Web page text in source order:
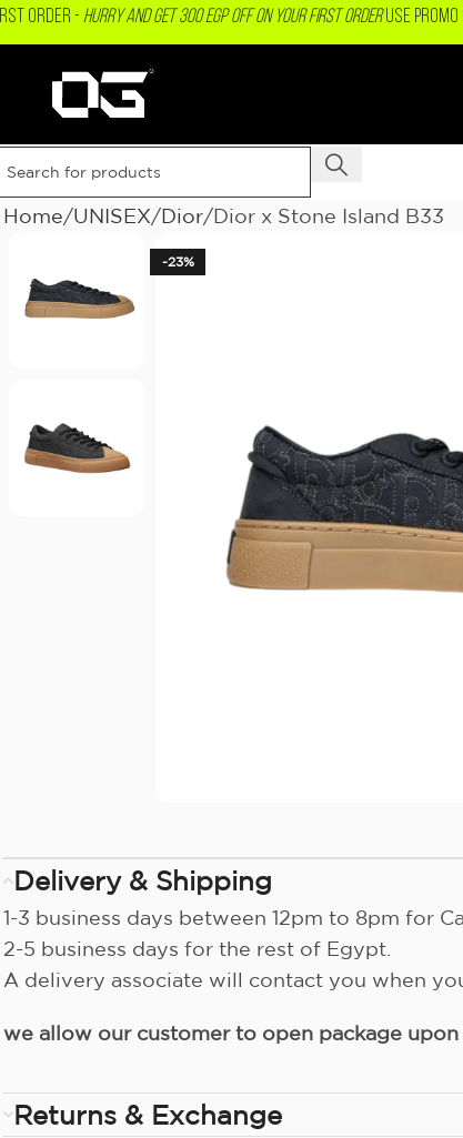
ORDER - Hurry and get 300 EGP OFF on your First OrderUSE
Home UNISEX Dior Dior x Stone Island B33
-23%
Delivery & Shipping
1-3 business days between 12pm to 8pm for
2-5 business days for the rest of Egypt.
A delivery associate will contact you when
we allow our customer to open package
Returns & Exchange